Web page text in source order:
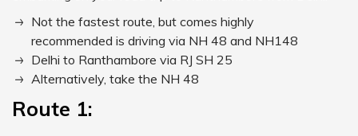
Not the fastest route, but comes highly
recommended is driving via NH 48 and NH148
Delhi to Ranthambore via RJ SH 25
Alternatively, take the NH 48
Route 1: